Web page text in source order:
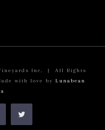
Inc. | All Rights
with love by Lunabean